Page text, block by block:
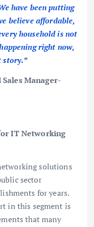
have been putting
believe affordable,
household is not
right now,
story.”
Manager-
IT Networking
solutions
sector
for years.
in this segment is
that many